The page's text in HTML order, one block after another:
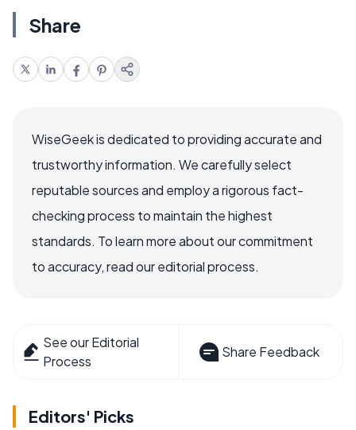
Share
WiseGeek is dedicated to providing accurate and
trustworthy information. We carefully select
reputable sources and employ a rigorous fact-
checking process to maintain the highest
standards. To learn more about our commitment
to accuracy, read our editorial process.
See our Editorial
Process
Share Feedback
Editors' Picks